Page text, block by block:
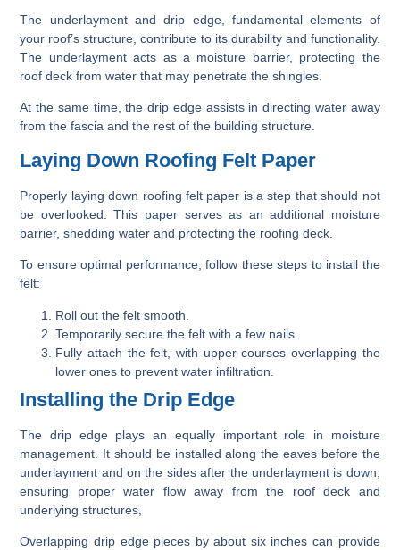
The underlayment and drip edge, fundamental elements of
your roof’s structure, contribute to its durability and functionality.
The underlayment acts as a moisture barrier, protecting the
roof deck from water that may penetrate the shingles.
At the same time, the drip edge assists in directing water away
from the fascia and the rest of the building structure.
Laying Down Roofing Felt Paper
Properly laying down roofing felt paper is a step that should not
be overlooked. This paper serves as an additional moisture
barrier, shedding water and protecting the roofing deck.
To ensure optimal performance, follow these steps to install the
felt:
Roll out the felt smooth.
Temporarily secure the felt with a few nails.
Fully attach the felt, with upper courses overlapping the
lower ones to prevent water infiltration.
Installing the Drip Edge
The drip edge plays an equally important role in moisture
management. It should be installed along the eaves before the
underlayment and on the sides after the underlayment is down,
ensuring proper water flow away from the roof deck and
underlying structures,
Overlapping drip edge pieces by about six inches can provide